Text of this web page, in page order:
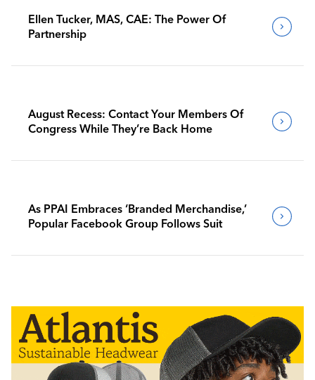
Ellen Tucker, MAS, CAE: The Power Of
Partnership
August Recess: Contact Your Members Of
Congress While They’re Back Home
As PPAI Embraces ‘Branded Merchandise,’
Popular Facebook Group Follows Suit